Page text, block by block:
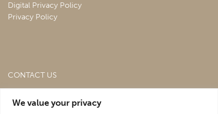
We value your privacy
Digital Privacy Policy
Privacy Policy
CONTACT US
Estate,St. Martins, Oswestry,